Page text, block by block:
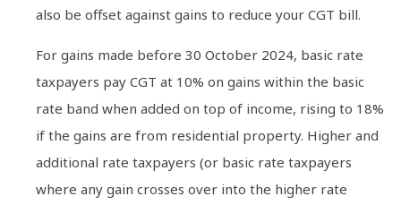
also be offset against gains to reduce your CGT bill.
For gains made before 30 October 2024, basic rate
taxpayers pay CGT at 10% on gains within the basic
rate band when added on top of income, rising to 18%
if the gains are from residential property. Higher and
additional rate taxpayers (or basic rate taxpayers
where any gain crosses over into the higher rate